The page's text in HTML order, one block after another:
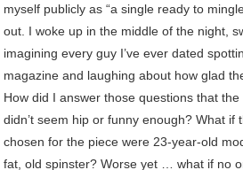
myself publicly as “a single ready to
out. I woke up in the middle of the night,
imagining every guy I’ve ever dated
magazine and laughing about how glad
How did I answer those questions that
didn’t seem hip or funny enough? What if
chosen for the piece were 23-year-old
fat, old spinster? Worse yet … what if no